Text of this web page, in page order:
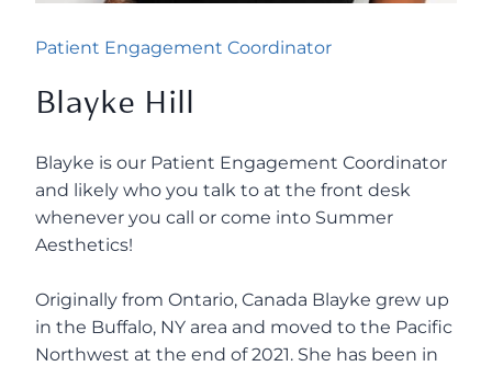
Patient Engagement Coordinator
Blayke Hill
Blayke is our Patient Engagement Coordinator
and likely who you talk to at the front desk
whenever you call or come into Summer
Aesthetics!
Originally from Ontario, Canada Blayke grew up
in the Buffalo, NY area and moved to the Pacific
Northwest at the end of 2021. She has been in